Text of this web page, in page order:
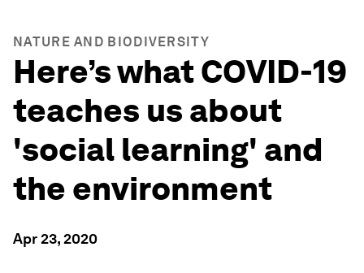
NATURE AND BIODIVERSITY
Here’s what COVID-19
teaches us about
'social learning' and
the environment
Apr 23, 2020